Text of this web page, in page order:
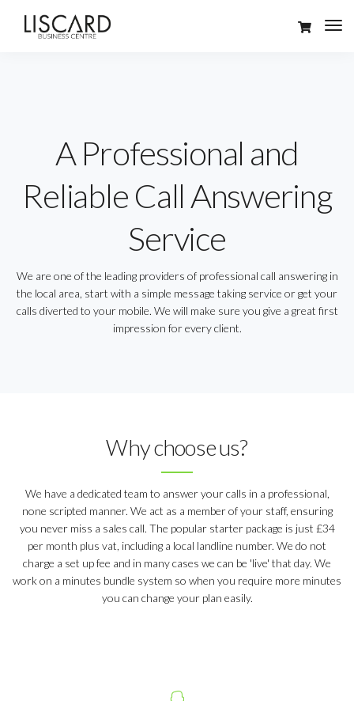
A Professional and
Reliable Call Answering
Service
We are one of the leading providers of professional call answering in
the local area, start with a simple message taking service or get your
calls diverted to your mobile. We will make sure you give a great first
impression for every client.
Why choose us?
We have a dedicated team to answer your calls in a professional,
none scripted manner. We act as a member of your staff, ensuring
you never miss a sales call. The popular starter package is just £34
per month plus vat, including a local landline number. We do not
charge a set up fee and in many cases we can be 'live' that day. We
work on a minutes bundle system so when you require more minutes
you can change your plan easily.